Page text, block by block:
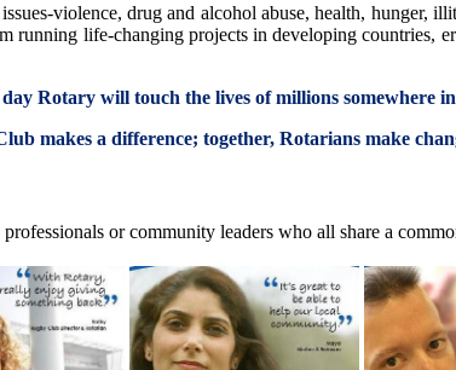
violence, drug and alcohol abuse, health, hunger,
life-changing projects in developing countries,
Rotary will touch the lives of millions somewhere
makes a difference; together, Rotarians make
or community leaders who all share a